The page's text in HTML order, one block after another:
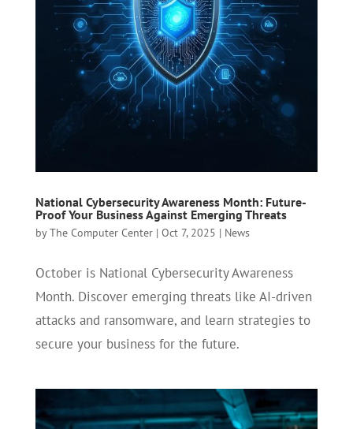
National Cybersecurity Awareness Month: Future-
Proof Your Business Against Emerging Threats
byThe Computer Center| Oct 7, 2025 | News
October is National Cybersecurity Awareness
Month. Discover emerging threats like AI-driven
attacks and ransomware, and learn strategies to
secure your business for the future.